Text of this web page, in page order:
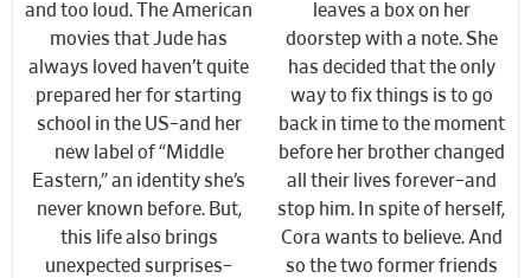
and too loud. The American
movies that Jude has
always loved haven’t quite
prepared her for starting
school in the US–and her
new label of “Middle
Eastern,” an identity she’s
never known before. But,
this life also brings
unexpected surprises–
leaves a box on her
doorstep with a note. She
has decided that the only
way to fix things is to go
back in time to the moment
before her brother changed
all their lives forever–and
stop him. In spite of herself,
Cora wants to believe. And
so the two former friends